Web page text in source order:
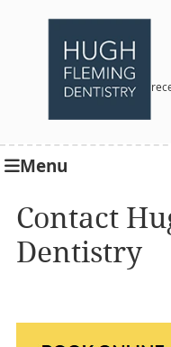
Menu
Contact
Dentistry